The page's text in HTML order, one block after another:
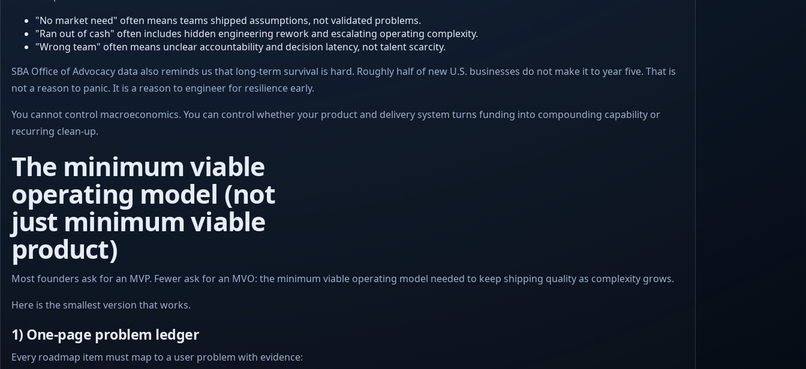
"No market need" often means teams shipped assumptions, not validated problems.
"Ran out of cash" often includes hidden engineering rework and escalating operating complexity.
"Wrong team" often means unclear accountability and decision latency, not talent scarcity.
SBA Office of Advocacy data also reminds us that long-term survival is hard. Roughly half of new U.S. businesses do not make it to year five. That is
not a reason to panic. It is a reason to engineer for resilience early.
You cannot control macroeconomics. You can control whether your product and delivery system turns funding into compounding capability or
recurring clean-up.
The minimum viable
operating model (not
just minimum viable
product)
Most founders ask for an MVP. Fewer ask for an MVO: the minimum viable operating model needed to keep shipping quality as complexity grows.
Here is the smallest version that works.
1) One-page problem ledger
Every roadmap item must map to a user problem with evidence: